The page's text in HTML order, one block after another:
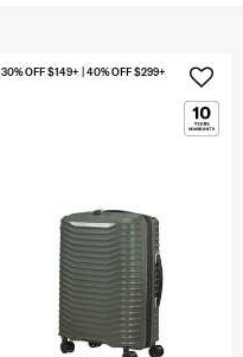
30% OFF $149+ | 40% OFF $299+